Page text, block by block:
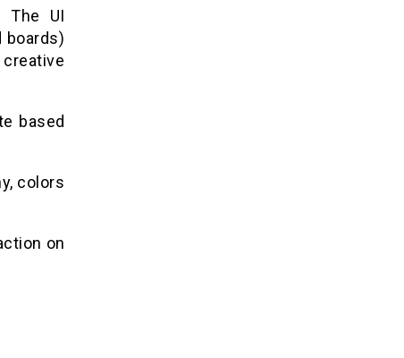
The UI
boards)
based
colors
on